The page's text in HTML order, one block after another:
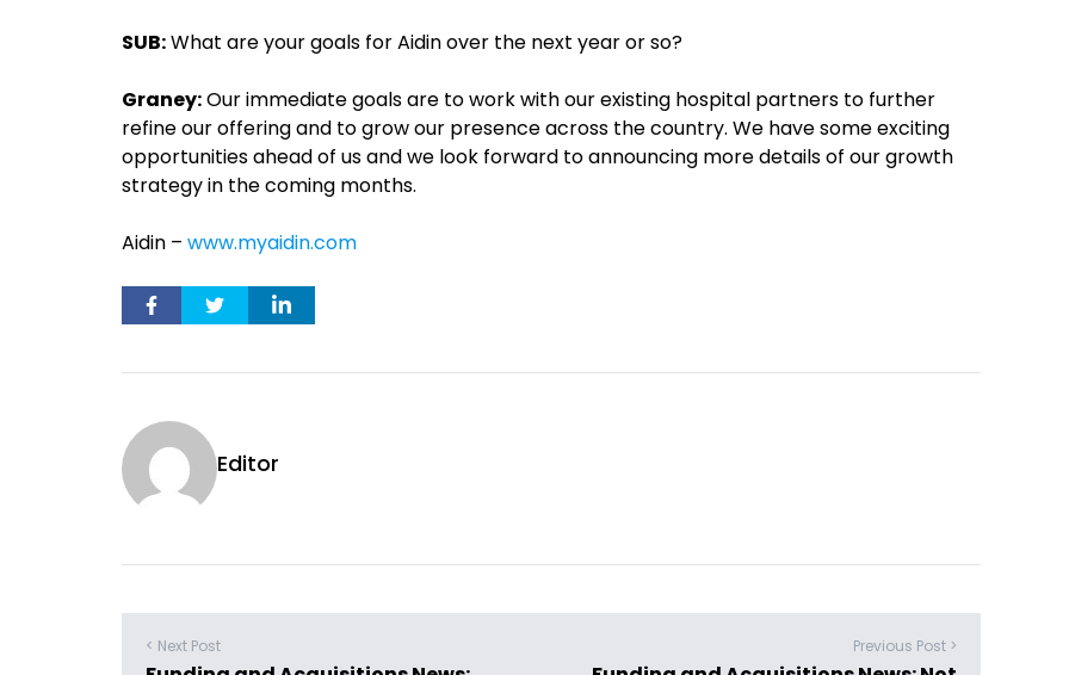
SUB:What are your goals for Aidin over the next year or so?
Graney:Our immediate goals are to work with our existing hospital partners to further
refine our offering and to grow our presence across the country. We have some exciting
opportunities ahead of us and we look forward to announcing more details of our growth
strategy in the coming months.
Aidin – www.myaidin.com
Editor
< Next Post Previous Post >